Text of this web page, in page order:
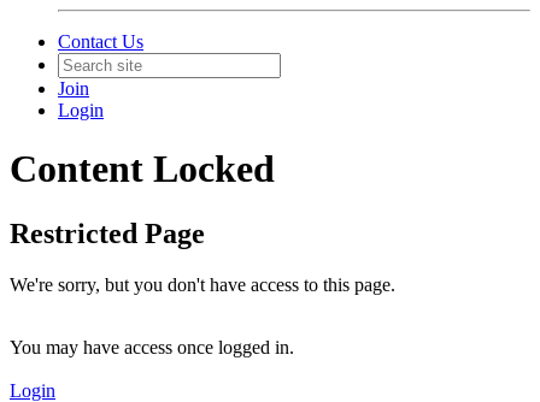
Contact Us
Join
Login
Content Locked
Restricted Page
We're sorry, but you don't have access to this page.
You may have access once logged in.
Login